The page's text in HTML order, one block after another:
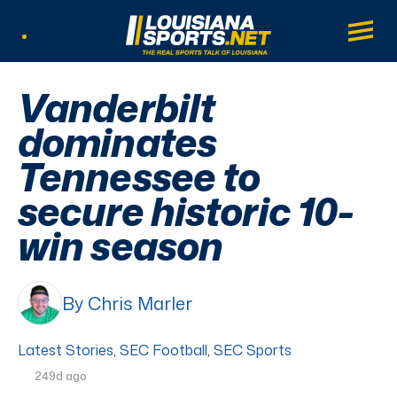
LouisianaSports.net: The Real Sports
Main
Vanderbilt
dominates
Tennessee to
secure historic 10-
win season
By Chris Marler
Latest Stories, SEC Football, SEC Sports
249d ago